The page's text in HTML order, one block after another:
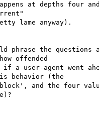
at depths four
lame anyway).
phrase the questions
offended
a user-agent went
behavior (the
and the four